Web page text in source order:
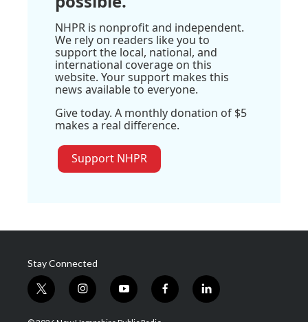
NHPR is nonprofit and independent.
We rely on readers like you to
support the local, national, and
international coverage on this
website. Your support makes this
news available to everyone.
Give today. A monthly donation of $5
makes a real difference.
Support NHPR
Stay Connected
t
w
i
i
n
s
y
o
u
f
a
l
i